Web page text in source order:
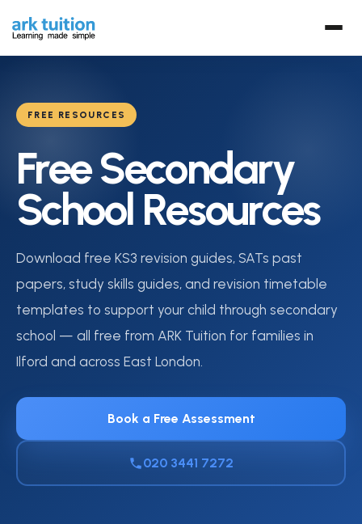
FREE RESOURCES
Free Secondary
School Resources
Download free KS3 revision guides, SATs past
papers, study skills guides, and revision timetable
templates to support your child through secondary
school — all free from ARK Tuition for families in
Ilford and across East London.
Book a Free Assessment
020 3441 7272